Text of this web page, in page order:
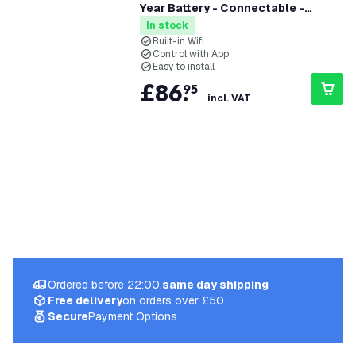
Year Battery - Connectable -
Complies with EN14604 - 3 Pack
In stock
Built-in Wifi
Control with App
Easy to install
£86.
95
incl. VAT
Ordered before 22:00,same day shipping
Free deliveryon orders over £50
SecurePayment Options